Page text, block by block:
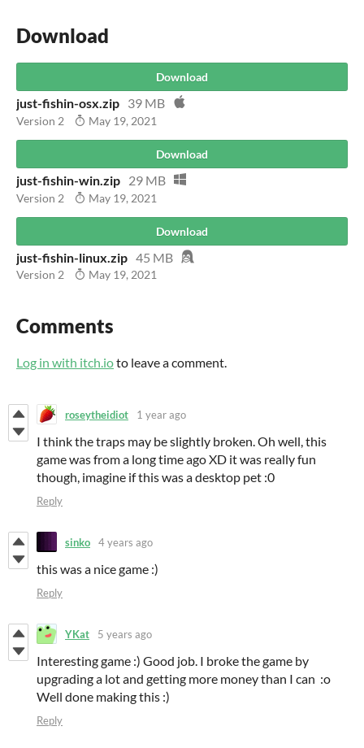
Download
Download
just-fishin-osx.zip 39 MB
Version 2 May 19, 2021
Download
just-fishin-win.zip 29 MB
Version 2 May 19, 2021
Download
just-fishin-linux.zip 45 MB
Version 2 May 19, 2021
Comments
Log in with itch.ioto leave a comment.
roseytheidiot 1 year ago
I think the traps may be slightly broken. Oh well, this
game was from a long time ago XD it was really fun
though, imagine if this was a desktop pet :0
Reply
sinko 4 years ago
this was a nice game :)
Reply
YKat 5 years ago
Interesting game :) Good job. I broke the game by
upgrading a lot and getting more money than I can :o
Well done making this :)
Reply